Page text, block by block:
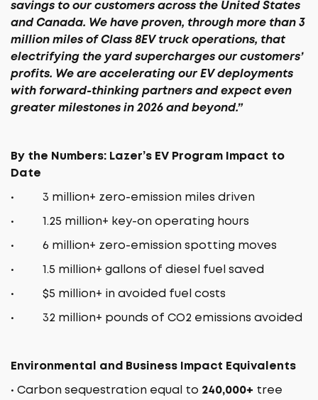
savings to our customers across the United States
and Canada. We have proven, through more than 3
million miles of Class 8EV truck operations, that
electrifying the yard supercharges our customers’
profits. We are accelerating our EV deployments
with forward-thinking partners and expect even
greater milestones in 2026 and beyond.”
By the Numbers: Lazer’s EV Program Impact to
Date
• 3 million+ zero-emission miles driven
• 1.25 million+ key-on operating hours
• 6 million+ zero-emission spotting moves
• 1.5 million+ gallons of diesel fuel saved
• $5 million+ in avoided fuel costs
• 32 million+ pounds of CO2 emissions avoided
Environmental and Business Impact Equivalents
• Carbon sequestration equal to 240,000+ tree